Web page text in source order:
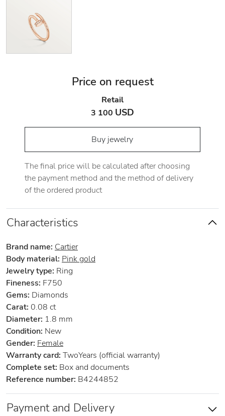
Price on request
Retail
3 100 USD
Buy jewelry
The final price will be calculated after choosing
the payment method and the method of delivery
of the ordered product
Characteristics
Brand name: Cartier
Body material: Pink gold
Jewelry type: Ring
Fineness: F750
Gems: Diamonds
Carat: 0.08 ct
Diameter: 1.8 mm
Condition: New
Gender: Female
Warranty card: TwoYears (official warranty)
Complete set: Box and documents
Reference number: B4244852
Payment and Delivery